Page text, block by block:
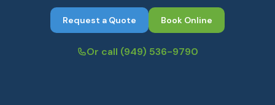
Request a Quote Book Online
Or call (949) 536-9790